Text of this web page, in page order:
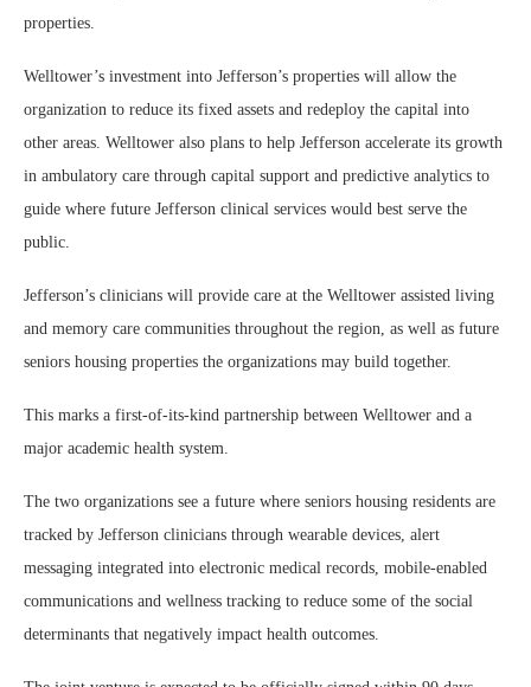
properties.
Welltower’s investment into Jefferson’s properties will allow the
organization to reduce its fixed assets and redeploy the capital into
other areas. Welltower also plans to help Jefferson accelerate its growth
in ambulatory care through capital support and predictive analytics to
guide where future Jefferson clinical services would best serve the
public.
Jefferson’s clinicians will provide care at the Welltower assisted living
and memory care communities throughout the region, as well as future
seniors housing properties the organizations may build together.
This marks a first-of-its-kind partnership between Welltower and a
major academic health system.
The two organizations see a future where seniors housing residents are
tracked by Jefferson clinicians through wearable devices, alert
messaging integrated into electronic medical records, mobile-enabled
communications and wellness tracking to reduce some of the social
determinants that negatively impact health outcomes.